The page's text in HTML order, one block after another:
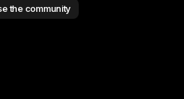
the community